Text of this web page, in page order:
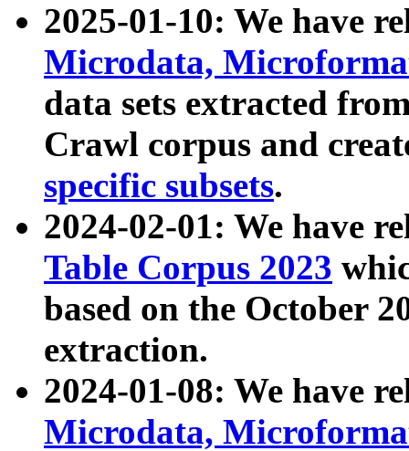
2025-01-10: We have
Microdata,
data sets extracted
Crawl corpus and
specific subsets.
2024-02-01: We have
Table Corpus 2023
based on the October
extraction.
2024-01-08: We have
Microdata,